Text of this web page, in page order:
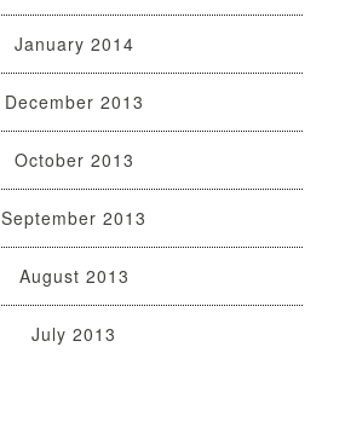
January 2014
December 2013
October 2013
September 2013
August 2013
July 2013